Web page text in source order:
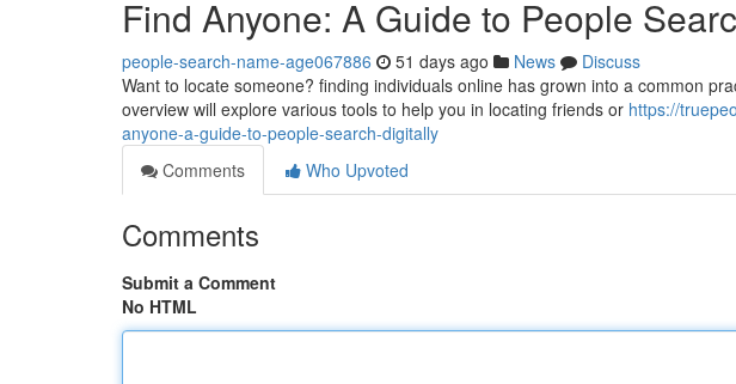
Find Anyone: A Guide to People
people-search-name-age067886 51 days ago News
Discuss
Want to locate someone? finding individuals online has grown into a common
overview will explore various tools to help you in locating friends or https://
anyone-a-guide-to-people-search-digitally
Comments
Who Upvoted
Comments
Submit a Comment
No HTML